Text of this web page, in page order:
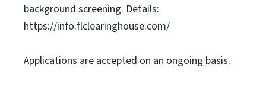
background screening. Details:
https://info.flclearinghouse.com/
Applications are accepted on an ongoing basis.